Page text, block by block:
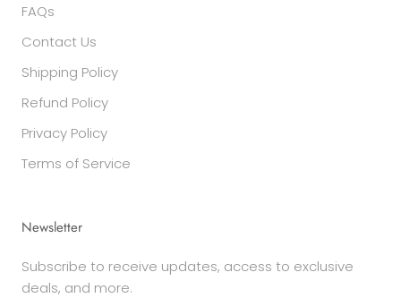
FAQs
Contact Us
Shipping Policy
Refund Policy
Privacy Policy
Terms of Service
Newsletter
Subscribe to receive updates, access to exclusive
deals, and more.